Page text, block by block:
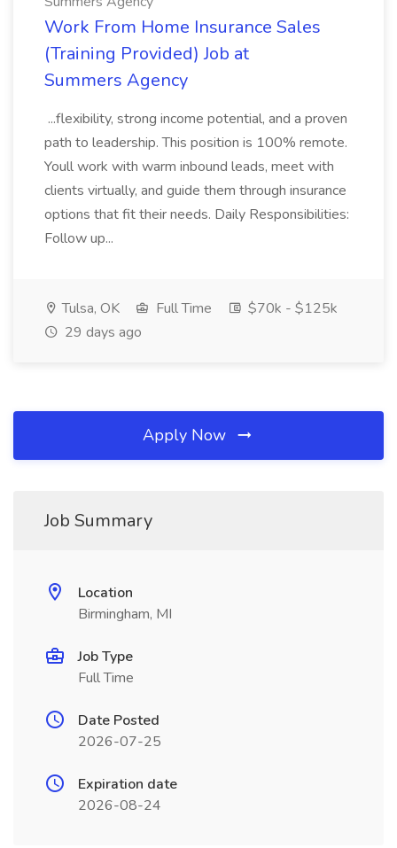
Work From Home Insurance Sales
(Training Provided) Job at
Summers Agency
...flexibility, strong income potential, and a proven
path to leadership. This position is 100% remote.
Youll work with warm inbound leads, meet with
clients virtually, and guide them through insurance
options that fit their needs. Daily Responsibilities:
Follow up...
Tulsa, OK Full Time
$70k - $125k
29 days ago
Apply Now
Job Summary
Location
Birmingham, MI
Job Type
Full Time
Date Posted
2026-07-25
Expiration date
2026-08-24